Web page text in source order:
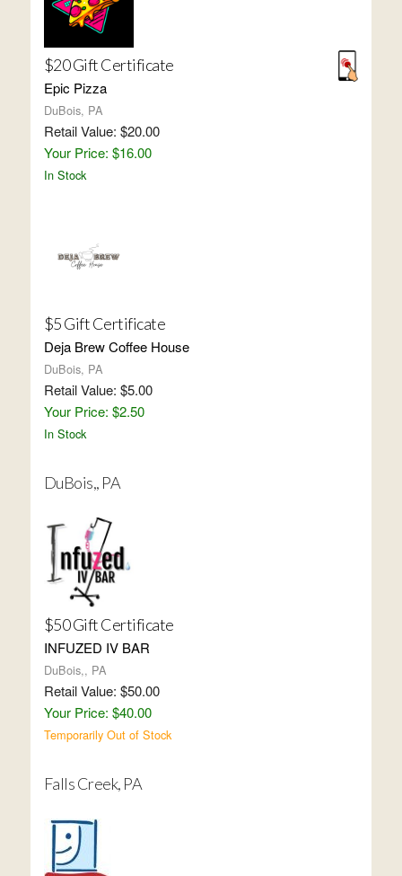
$20 Gift Certificate
Epic Pizza
DuBois, PA
Retail Value: $20.00
Your Price: $16.00
In Stock
$5 Gift Certificate
Deja Brew Coffee House
DuBois, PA
Retail Value: $5.00
Your Price: $2.50
In Stock
DuBois,, PA
$50 Gift Certificate
INFUZED IV BAR
DuBois,, PA
Retail Value: $50.00
Your Price: $40.00
Temporarily Out of Stock
Falls Creek, PA